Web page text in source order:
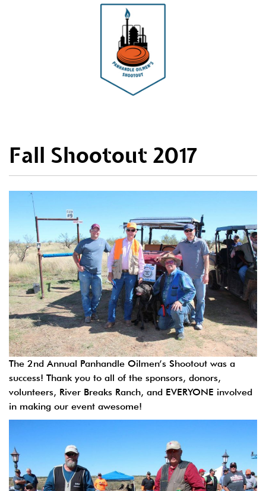
Fall Shootout 2017
The 2nd Annual Panhandle Oilmen’s Shootout was a
success! Thank you to all of the sponsors, donors,
volunteers, River Breaks Ranch, and EVERYONE involved
in making our event awesome!